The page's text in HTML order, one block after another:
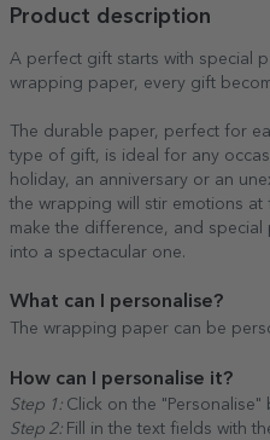
Product description
A perfect gift starts with special
wrapping paper, every gift
The durable paper, perfect for
type of gift, is ideal for any
holiday, an anniversary or an
the wrapping will stir emotions at
make the difference, and
into a spectacular one.
What can I personalise?
The wrapping paper can be
How can I personalise it?
Step 1: Click on the "Personalise"
Step 2: Fill in the text fields with